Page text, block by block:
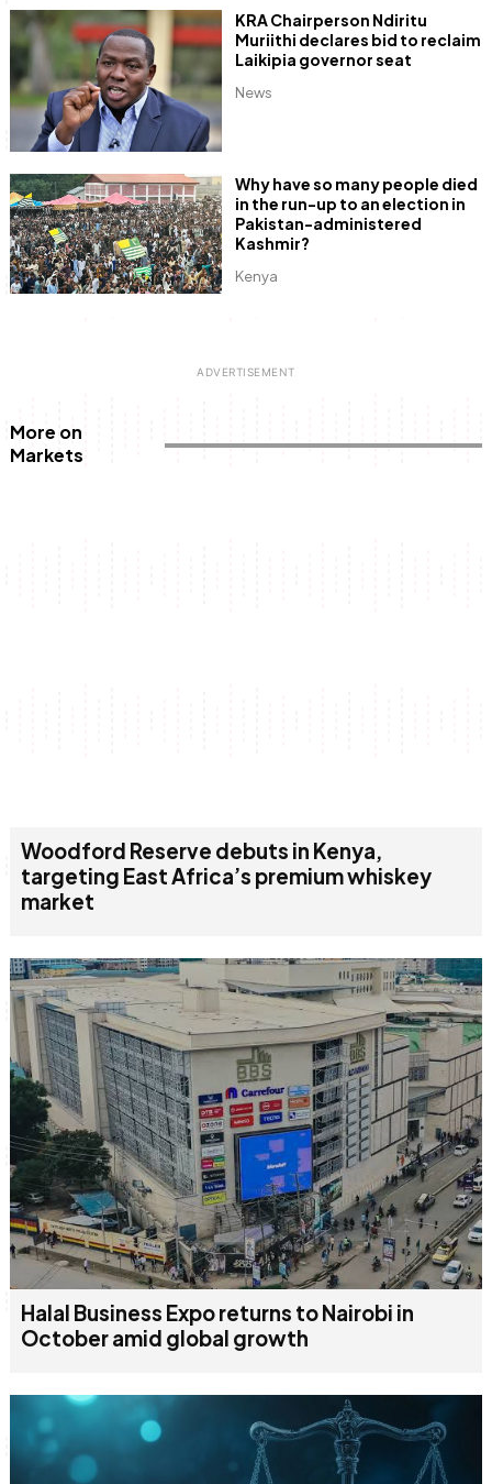
News
KRA Chairperson Ndiritu
Muriithi declares bid to reclaim
Laikipia governor seat
Kenya
Why have so many people died
in the run-up to an election in
Pakistan-administered
Kashmir?
More on
Markets
Woodford Reserve debuts in Kenya,
targeting East Africa’s premium whiskey
market
Halal Business Expo returns to Nairobi in
October amid global growth